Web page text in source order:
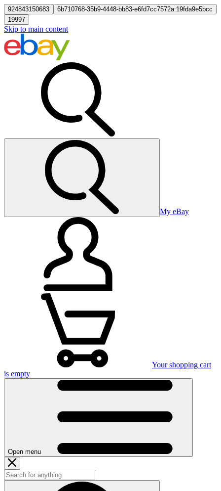
924843150683
6b710768-35b9-4448-bb83-e6fd7cc7572a:19fda9e5bcc
19997
Skip to main content
My eBay
Your shopping cart
is empty
Open menu